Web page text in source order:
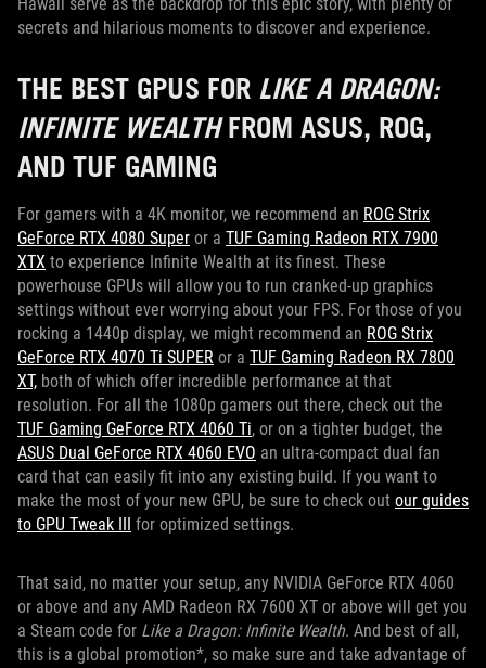
secrets and hilarious moments to discover and experience.
THE BEST GPUS FOR LIKE A DRAGON:
INFINITE WEALTHFROM ASUS, ROG,
AND TUF GAMING
For gamers with a 4K monitor, we recommend an ROG Strix
GeForce RTX 4080 Super or a TUF Gaming Radeon RTX 7900
XTX to experience Infinite Wealth at its finest. These
powerhouse GPUs will allow you to run cranked-up graphics
settings without ever worrying about your FPS. For those of you
rocking a 1440p display, we might recommend an ROG Strix
GeForce RTX 4070 Ti SUPER or a TUF Gaming Radeon RX 7800
XT, both of which offer incredible performance at that
resolution. For all the 1080p gamers out there, check out the
TUF Gaming GeForce RTX 4060 Ti, or on a tighter budget, the
ASUS Dual GeForce RTX 4060 EVO an ultra-compact dual fan
card that can easily fit into any existing build. If you want to
make the most of your new GPU, be sure to check out our guides
to GPU Tweak III for optimized settings.
That said, no matter your setup, any NVIDIA GeForce RTX 4060
or above and any AMD Radeon RX 7600 XT or above will get you
a Steam code for Like a Dragon: Infinite Wealth. And best of all,
this is a global promotion*, so make sure and take advantage of